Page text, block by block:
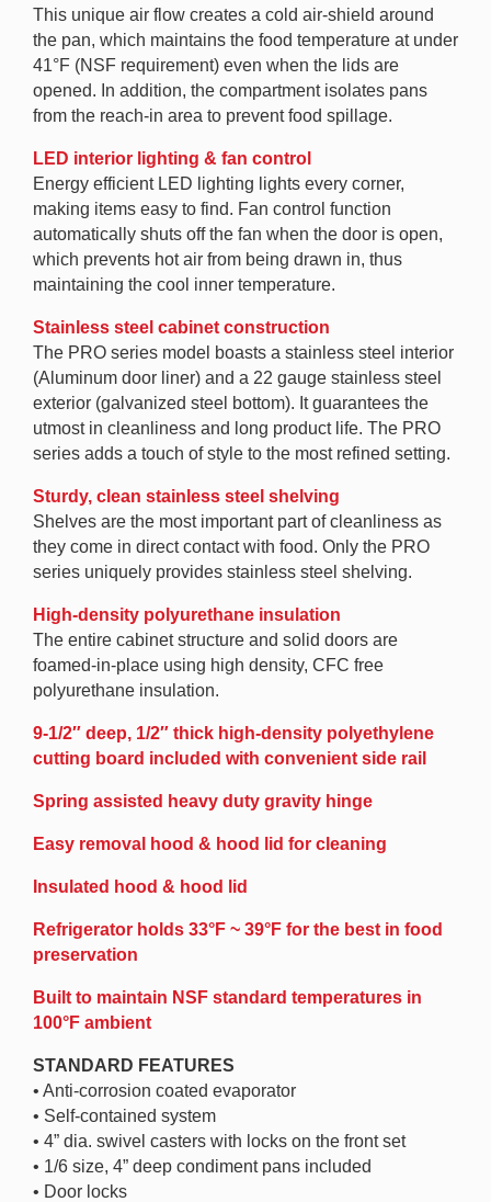
This unique air flow creates a cold air-shield around
the pan, which maintains the food temperature at under
41°F (NSF requirement) even when the lids are
opened. In addition, the compartment isolates pans
from the reach-in area to prevent food spillage.
LED interior lighting & fan control
Energy efficient LED lighting lights every corner,
making items easy to find. Fan control function
automatically shuts off the fan when the door is open,
which prevents hot air from being drawn in, thus
maintaining the cool inner temperature.
Stainless steel cabinet construction
The PRO series model boasts a stainless steel interior
(Aluminum door liner) and a 22 gauge stainless steel
exterior (galvanized steel bottom). It guarantees the
utmost in cleanliness and long product life. The PRO
series adds a touch of style to the most refined setting.
Sturdy, clean stainless steel shelving
Shelves are the most important part of cleanliness as
they come in direct contact with food. Only the PRO
series uniquely provides stainless steel shelving.
High-density polyurethane insulation
The entire cabinet structure and solid doors are
foamed-in-place using high density, CFC free
polyurethane insulation.
9-1/2″ deep, 1/2″ thick high-density polyethylene
cutting board included with convenient side rail
Spring assisted heavy duty gravity hinge
Easy removal hood & hood lid for cleaning
Insulated hood & hood lid
Refrigerator holds 33°F ~ 39°F for the best in food
preservation
Built to maintain NSF standard temperatures in
100°F ambient
STANDARD FEATURES
• Anti-corrosion coated evaporator
• Self-contained system
• 4” dia. swivel casters with locks on the front set
• 1/6 size, 4” deep condiment pans included
• Door locks